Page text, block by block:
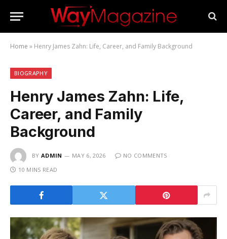
Home » Henry James Zahn: Life, Career, and Family Background
BIOGRAPHY
Henry James Zahn: Life,
Career, and Family
Background
BY ADMIN MAY 6, 2026
NO COMMENTS
10 MINS READ